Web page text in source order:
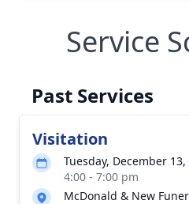
Service
Past Services
Visitation
Tuesday, December 13,
4:00 - 7:00 pm
McDonald & New